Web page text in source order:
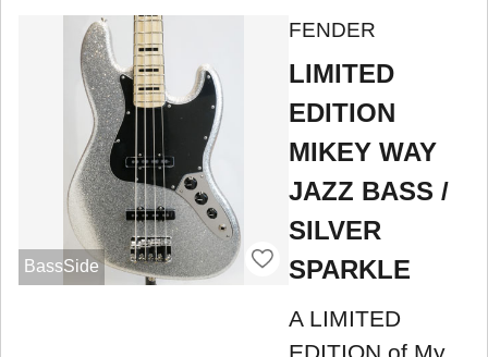
BassSide
FENDER
LIMITED
EDITION
MIKEY WAY
JAZZ BASS /
SILVER
SPARKLE
A LIMITED